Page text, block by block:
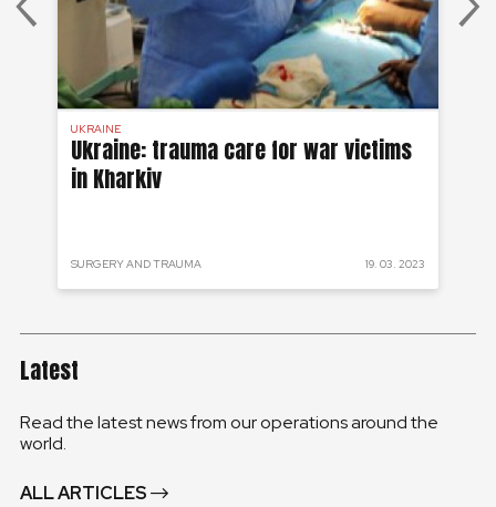
UKRAINE
Ukraine: trauma care for war victims
in Kharkiv
SURGERY AND TRAUMA 19. 03. 2023
Latest
Read the latest news from our operations around the
world.
ALL ARTICLES